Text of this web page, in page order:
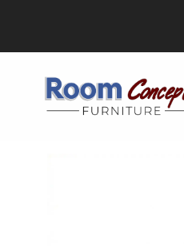
content